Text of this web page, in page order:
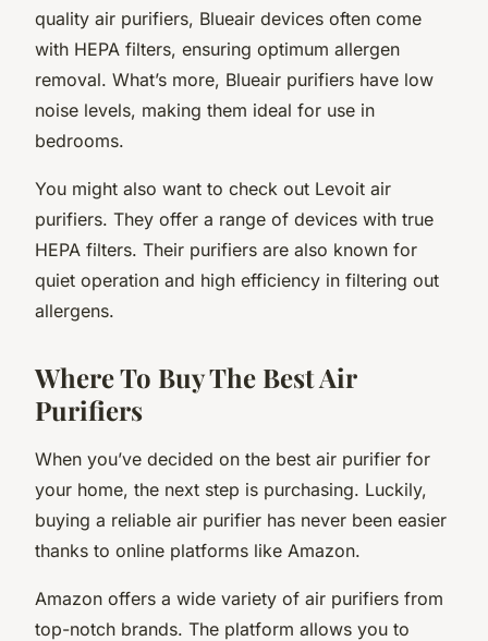
quality air purifiers, Blueair devices often come
with HEPA filters, ensuring optimum allergen
removal. What’s more, Blueair purifiers have low
noise levels, making them ideal for use in
bedrooms.
You might also want to check out Levoit air
purifiers. They offer a range of devices with true
HEPA filters. Their purifiers are also known for
quiet operation and high efficiency in filtering out
allergens.
Where To Buy The Best Air
Purifiers
When you’ve decided on the best air purifier for
your home, the next step is purchasing. Luckily,
buying a reliable air purifier has never been easier
thanks to online platforms like Amazon.
Amazon offers a wide variety of air purifiers from
top-notch brands. The platform allows you to